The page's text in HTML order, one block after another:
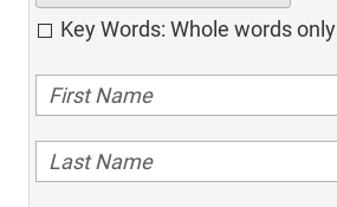
Key Words: Whole words only